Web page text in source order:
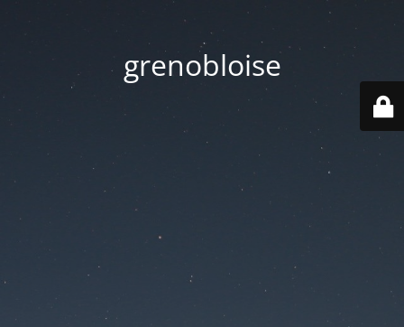
grenobloise